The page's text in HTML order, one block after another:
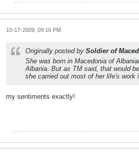
10-17-2009, 09:16 PM
Originally posted by Soldier of
She was born in Macedonia of
Albania. But as TM said, that would
she carried out most of her life's work
my sentiments exactly!